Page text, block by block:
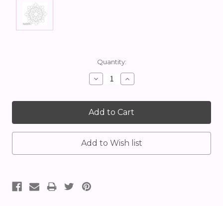
Quantity:
Decrease
Quantity:
Increase
Quantity: